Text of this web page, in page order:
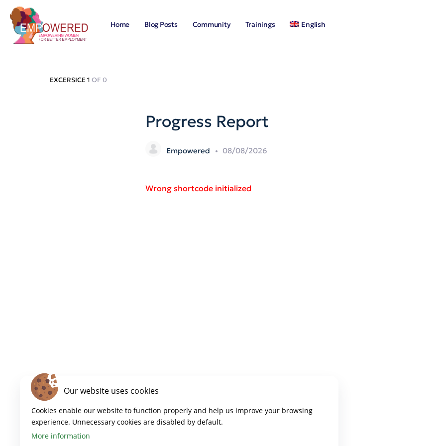
Home Blog Posts Community Trainings English
EXCERSICE 1 OF 0
Progress Report
Empowered 08/08/2026
Wrong shortcode initialized
Our website uses cookies
Cookies enable our website to function properly and help us improve your browsing
experience. Unnecessary cookies are disabled by default.
More information